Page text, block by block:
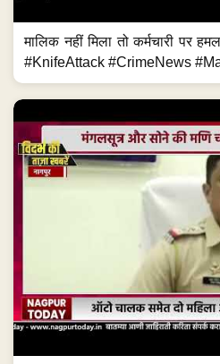
मालिक नहीं मिला तो कर्मचारी पर
#KnifeAttack #CrimeNews